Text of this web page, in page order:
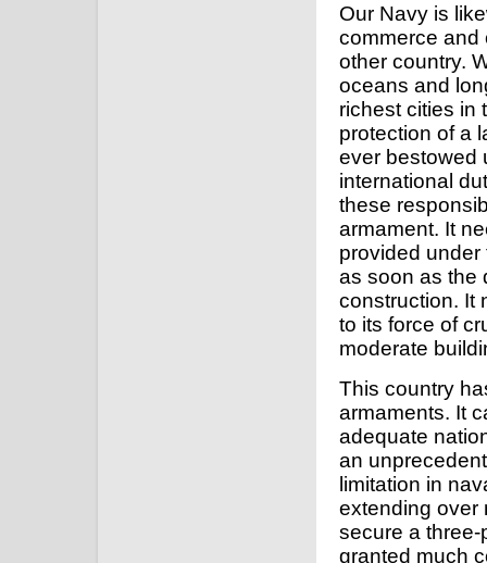
Our Navy is
commerce and
other country.
oceans and
richest cities in
protection of a
ever bestowed
international
these
armament. It
provided
as soon as the
construction. It
to its force of
moderate
This country
armaments. It
adequate
an
limitation in
extending over
secure a
granted much